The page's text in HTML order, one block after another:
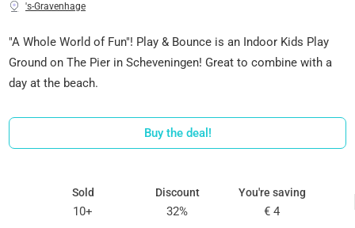
's-Gravenhage
"A Whole World of Fun"! Play & Bounce is an Indoor Kids Play
Ground on The Pier in Scheveningen! Great to combine with a
day at the beach.
Buy the deal!
Sold
10+
Discount
32%
You're saving
€ 4